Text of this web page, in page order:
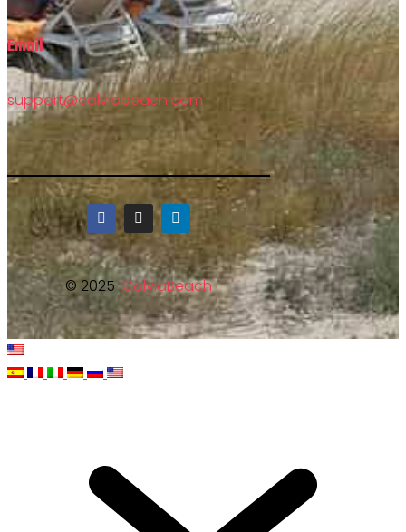
Email
support@calviabeach.com
© 2025CalviaBeach